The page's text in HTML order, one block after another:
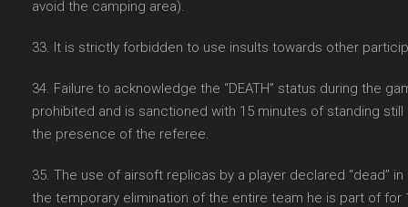
avoid the camping area).
33. It is strictly forbidden to use insults towards other
34. Failure to acknowledge the “DEATH” status during the
prohibited and is sanctioned with 15 minutes of standing
the presence of the referee.
35. The use of airsoft replicas by a player declared “dead”
the temporary elimination of the entire team he is part of for